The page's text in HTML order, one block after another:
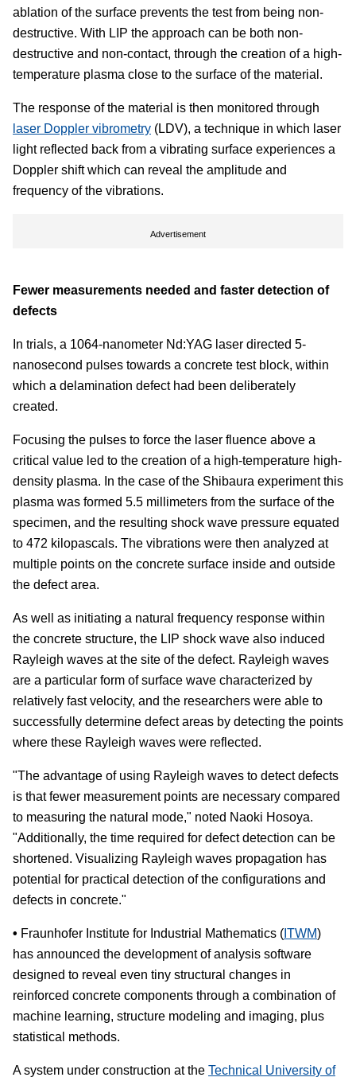
ablation of the surface prevents the test from being non-
destructive. With LIP the approach can be both non-
destructive and non-contact, through the creation of a high-
temperature plasma close to the surface of the material.
The response of the material is then monitored through
laser Doppler vibrometry (LDV), a technique in which laser
light reflected back from a vibrating surface experiences a
Doppler shift which can reveal the amplitude and
frequency of the vibrations.
Advertisement
Fewer measurements needed and faster detection of
defects
In trials, a 1064-nanometer Nd:YAG laser directed 5-
nanosecond pulses towards a concrete test block, within
which a delamination defect had been deliberately
created.
Focusing the pulses to force the laser fluence above a
critical value led to the creation of a high-temperature high-
density plasma. In the case of the Shibaura experiment this
plasma was formed 5.5 millimeters from the surface of the
specimen, and the resulting shock wave pressure equated
to 472 kilopascals. The vibrations were then analyzed at
multiple points on the concrete surface inside and outside
the defect area.
As well as initiating a natural frequency response within
the concrete structure, the LIP shock wave also induced
Rayleigh waves at the site of the defect. Rayleigh waves
are a particular form of surface wave characterized by
relatively fast velocity, and the researchers were able to
successfully determine defect areas by detecting the points
where these Rayleigh waves were reflected.
"The advantage of using Rayleigh waves to detect defects
is that fewer measurement points are necessary compared
to measuring the natural mode," noted Naoki Hosoya.
"Additionally, the time required for defect detection can be
shortened. Visualizing Rayleigh waves propagation has
potential for practical detection of the configurations and
defects in concrete."
• Fraunhofer Institute for Industrial Mathematics ( ITWM)
has announced the development of analysis software
designed to reveal even tiny structural changes in
reinforced concrete components through a combination of
machine learning, structure modeling and imaging, plus
statistical methods.
A system under construction at the Technical University of